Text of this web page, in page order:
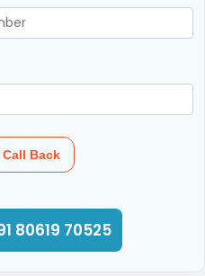
Back
80619 70525